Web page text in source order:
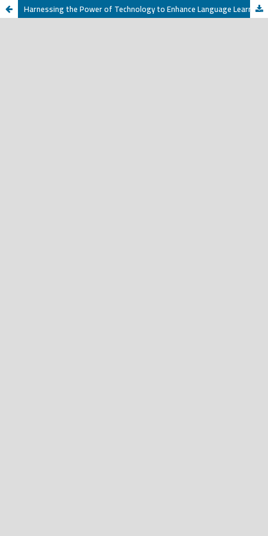
Harnessing the Power of Technology to Enhance Language Learning and Development